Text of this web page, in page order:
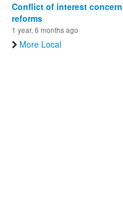
Conflict of interest
reforms
1 year, 6 months ago
More Local